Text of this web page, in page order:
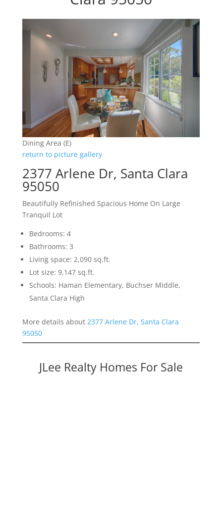
Dining Area (E)
return to picture gallery
2377 Arlene Dr, Santa Clara
95050
Beautifully Refinished Spacious Home On Large
Tranquil Lot
Bedrooms: 4
Bathrooms: 3
Living space: 2,090 sq.ft.
Lot size: 9,147 sq.ft.
Schools: Haman Elementary, Buchser Middle,
Santa Clara High
More details about 2377 Arlene Dr, Santa Clara
95050
JLee Realty Homes For Sale